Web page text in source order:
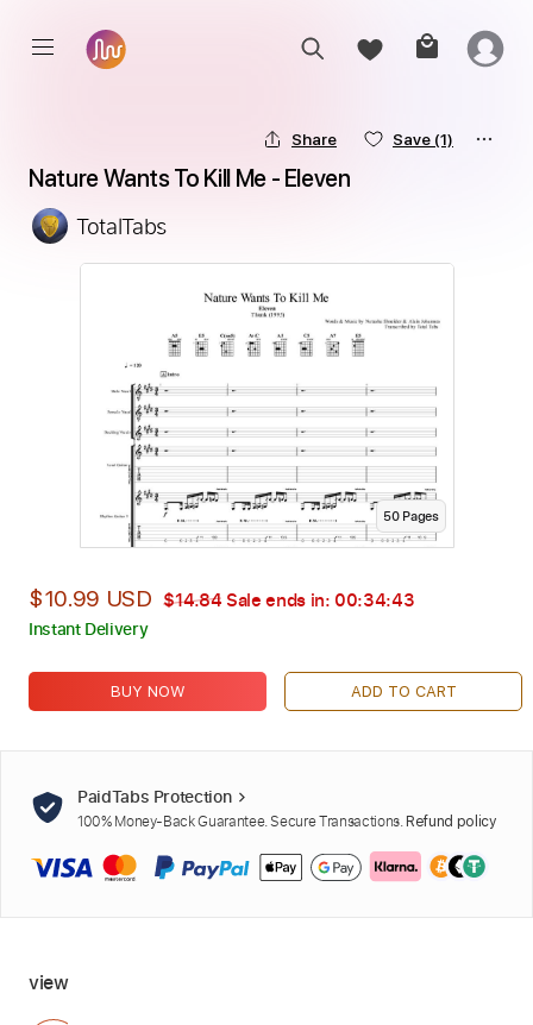
Share Save (1)
Nature Wants To Kill Me - Eleven
TotalTabs
50Pages
$10.99 USD $14.84 Sale ends in: 00:34:42
Instant Delivery
BUY NOW ADD TO CART
PaidTabs Protection
100% Money-Back Guarantee. Secure Transactions. Refund policy
view